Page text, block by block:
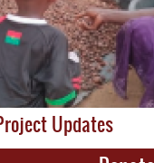
Updates